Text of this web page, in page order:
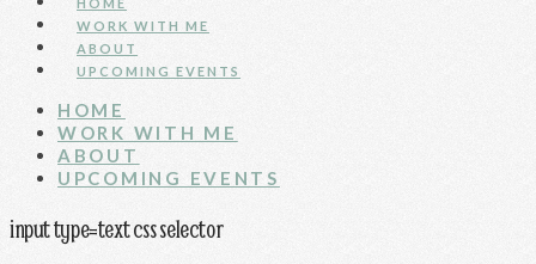
HOME
WORK WITH ME
ABOUT
UPCOMING EVENTS
HOME
WORK WITH ME
ABOUT
UPCOMING EVENTS
input type=text css selector